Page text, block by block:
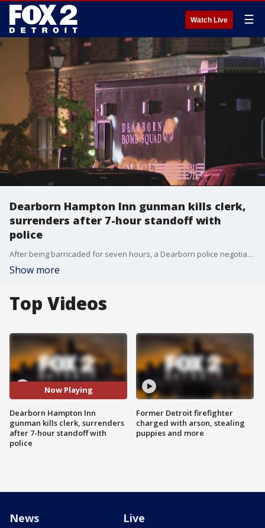
Watch Live ☰
Dearborn Hampton Inn gunman kills clerk,
surrenders after 7-hour standoff with
police
After being barricaded for seven hours, a Dearborn police negotiators were able to get the 38-year-old armed suspect to surrender after he allegedly killed a hotel clerk.
Show more
Top Videos
Now Playing
Dearborn Hampton Inn
gunman kills clerk, surrenders
after 7-hour standoff with
police
Former Detroit firefighter
charged with arson, stealing
puppies and more
News Live